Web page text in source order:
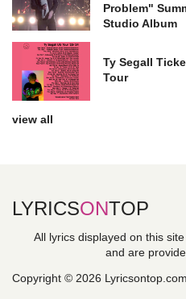
Problem"
Studio Album
Ty Segall
Tour
view all
LYRICSONTOP
All lyrics displayed on this
and are
Copyright © 2026